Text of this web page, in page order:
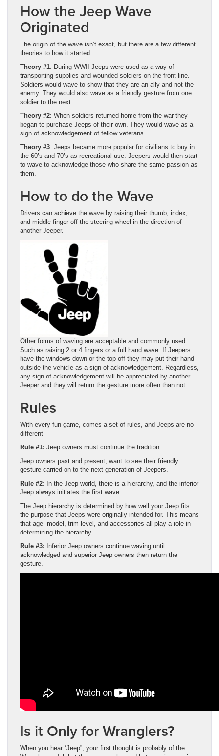
How the Jeep Wave
Originated
The origin of the wave isn’t exact, but there are a few different
theories to how it started.
Theory #1: During WWII Jeeps were used as a way of
transporting supplies and wounded soldiers on the front line.
Soldiers would wave to show that they are an ally and not the
enemy. They would also wave as a friendly gesture from one
soldier to the next.
Theory #2: When soldiers returned home from the war they
began to purchase Jeeps of their own. They would wave as a
sign of acknowledgement of fellow veterans.
Theory #3: Jeeps became more popular for civilians to buy in
the 60’s and 70’s as recreational use. Jeepers would then start
to wave to acknowledge those who share the same passion as
them.
How to do the Wave
Drivers can achieve the wave by raising their thumb, index,
and middle finger off the steering wheel in the direction of
another Jeeper.
Other forms of waving are acceptable and commonly used.
Such as raising 2 or 4 fingers or a full hand wave. If Jeepers
have the windows down or the top off they may put their hand
outside the vehicle as a sign of acknowledgement. Regardless,
any sign of acknowledgement will be appreciated by another
Jeeper and they will return the gesture more often than not.
Rules
With every fun game, comes a set of rules, and Jeeps are no
different.
Rule #1: Jeep owners must continue the tradition.
Jeep owners past and present, want to see their friendly
gesture carried on to the next generation of Jeepers.
Rule #2: In the Jeep world, there is a hierarchy, and the inferior
Jeep always initiates the first wave.
The Jeep hierarchy is determined by how well your Jeep fits
the purpose that Jeeps were originally intended for. This means
that age, model, trim level, and accessories all play a role in
determining the hierarchy.
Rule #3: Inferior Jeep owners continue waving until
acknowledged and superior Jeep owners then return the
gesture.
Is it Only for Wranglers?
When you hear “Jeep”, your first thought is probably of the